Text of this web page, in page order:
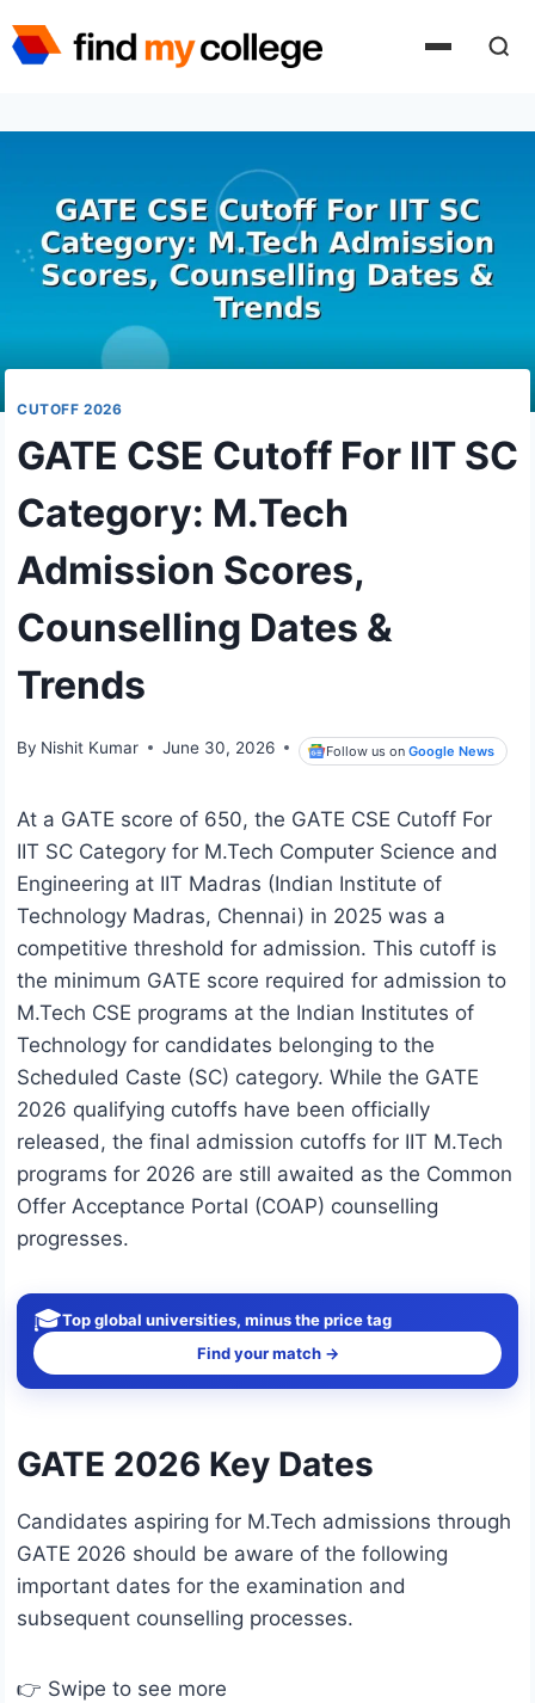
to
CUTOFF 2026
GATE CSE Cutoff For IIT SC
Category: M.Tech
Admission Scores,
Counselling Dates &
Trends
By Nishit Kumar June 30, 2026 Follow us onGoogle News
At a GATE score of 650, the GATE CSE Cutoff For
IIT SC Category for M.Tech Computer Science and
Engineering at IIT Madras (Indian Institute of
Technology Madras, Chennai) in 2025 was a
competitive threshold for admission. This cutoff is
the minimum GATE score required for admission to
M.Tech CSE programs at the Indian Institutes of
Technology for candidates belonging to the
Scheduled Caste (SC) category. While the GATE
2026 qualifying cutoffs have been officially
released, the final admission cutoffs for IIT M.Tech
programs for 2026 are still awaited as the Common
Offer Acceptance Portal (COAP) counselling
progresses.
🎓Top global universities, minus the price tag
Find your match →
GATE 2026 Key Dates
Candidates aspiring for M.Tech admissions through
GATE 2026 should be aware of the following
important dates for the examination and
subsequent counselling processes.
👉 Swipe to see more